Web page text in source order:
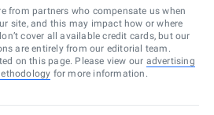
from partners who compensate us when
site, and this may impact how or where
cover all available credit cards, but our
are entirely from our editorial team.
on this page. Please view our advertising
for more information.